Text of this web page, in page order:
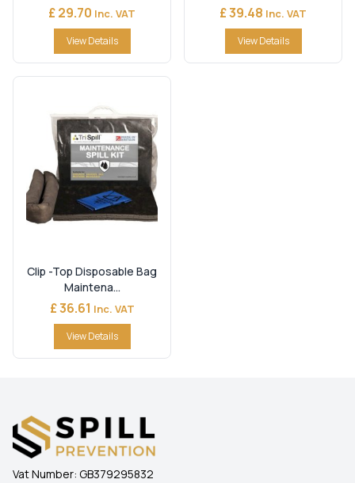
£ 29.70 Inc. VAT
View Details
£ 39.48 Inc. VAT
View Details
Clip -Top Disposable Bag
Maintena...
£ 36.61 Inc. VAT
View Details
Vat Number: GB379295832